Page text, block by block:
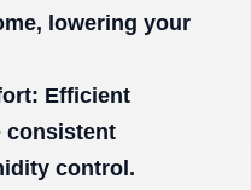
lowering your
Efficient
consistent
control.